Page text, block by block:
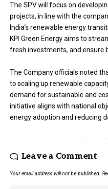
The SPV will focus on
projects, in line with the
India’s renewable energy
KPI Green Energy aims to
fresh investments, and ensure
The Company officials noted
to scaling up renewable
demand for sustainable and
initiative aligns with national
energy adoption and reducing
Leave a Comment
Your email address will not be published.